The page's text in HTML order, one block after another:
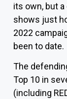
its own, but
shows just
2022
been to date.
The
Top 10 in
(including